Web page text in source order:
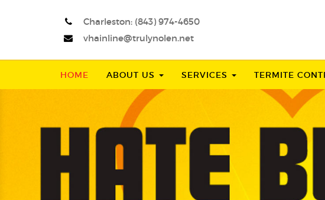
Charleston: (843) 974-4650
vhainline@trulynolen.net
HOME ABOUT US SERVICES TERMITE